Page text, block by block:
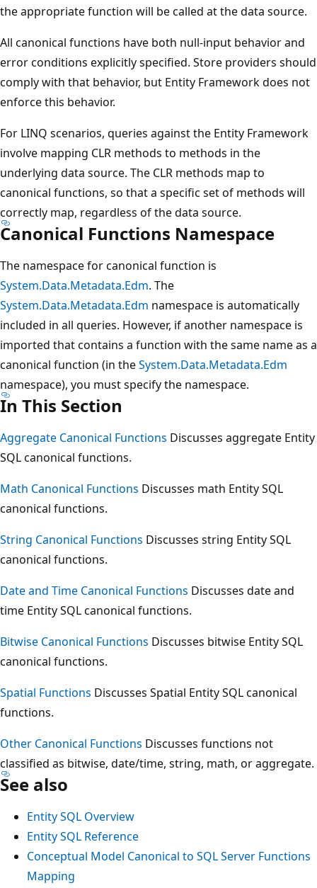
the appropriate function will be called at the data source.
All canonical functions have both null-input behavior and
error conditions explicitly specified. Store providers should
comply with that behavior, but Entity Framework does not
enforce this behavior.
For LINQ scenarios, queries against the Entity Framework
involve mapping CLR methods to methods in the
underlying data source. The CLR methods map to
canonical functions, so that a specific set of methods will
correctly map, regardless of the data source.
Canonical Functions Namespace
The namespace for canonical function is
System.Data.Metadata.Edm. The
System.Data.Metadata.Edm namespace is automatically
included in all queries. However, if another namespace is
imported that contains a function with the same name as a
canonical function (in theSystem.Data.Metadata.Edm
namespace), you must specify the namespace.
In This Section
Aggregate Canonical Functions Discusses aggregate Entity
SQL canonical functions.
Math Canonical Functions Discusses math Entity SQL
canonical functions.
String Canonical Functions Discusses string Entity SQL
canonical functions.
Date and Time Canonical Functions Discusses date and
time Entity SQL canonical functions.
Bitwise Canonical Functions Discusses bitwise Entity SQL
canonical functions.
Spatial Functions Discusses Spatial Entity SQL canonical
functions.
Other Canonical Functions Discusses functions not
classified as bitwise, date/time, string, math, or aggregate.
See also
Entity SQL Overview
Entity SQL Reference
Conceptual Model Canonical to SQL Server Functions
Mapping